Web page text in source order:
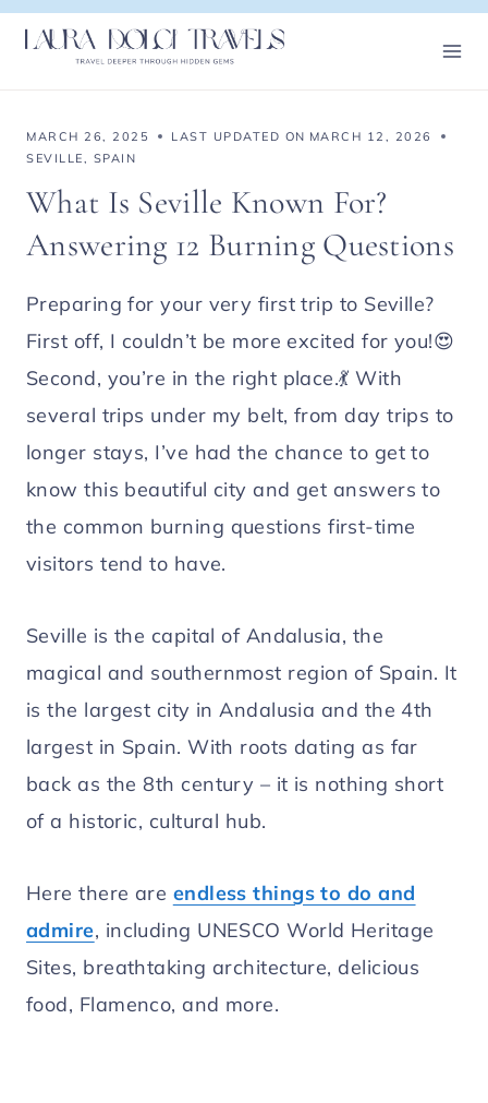
Skip
MARCH 26, 2025 LAST UPDATED ON MARCH 12, 2026
SEVILLE, SPAIN
What Is Seville Known For?
Answering 12 Burning Questions
Preparing for your very first trip to Seville?
First off, I couldn’t be more excited for you!😍
Second, you’re in the right place.💃 With
several trips under my belt, from day trips to
longer stays, I’ve had the chance to get to
know this beautiful city and get answers to
the common burning questions first-time
visitors tend to have.
Seville is the capital of Andalusia, the
magical and southernmost region of Spain. It
is the largest city in Andalusia and the 4th
largest in Spain. With roots dating as far
back as the 8th century – it is nothing short
of a historic, cultural hub.
Here there are endless things to do and
admire, including UNESCO World Heritage
Sites, breathtaking architecture, delicious
food, Flamenco, and more.